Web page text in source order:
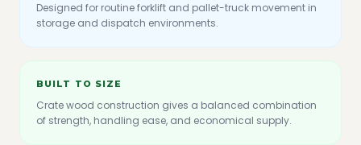
Designed for routine forklift and pallet-truck movement in
storage and dispatch environments.
BUILT TO SIZE
Crate wood construction gives a balanced combination
of strength, handling ease, and economical supply.